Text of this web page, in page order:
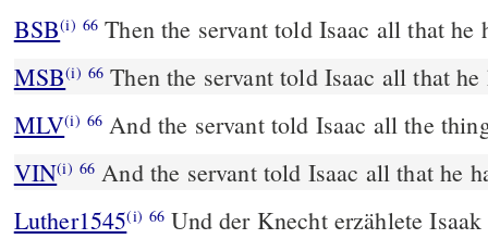
BSB(i) 66 Then the servant told Isaac all that he
MSB(i) 66 Then the servant told Isaac all that he
MLV(i) 66 And the servant told Isaac all the
VIN(i) 66 And the servant told Isaac all that he
Luther1545(i) 66 Und der Knecht erzählete